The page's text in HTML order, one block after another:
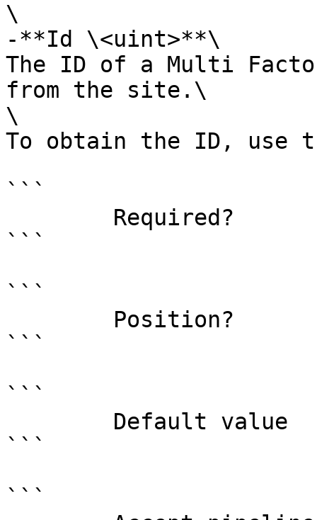
\
-**Id \<uint>**\
The ID of a Multi
from the site.\
\
To obtain the ID, use
```
```
```
```
```
```
```